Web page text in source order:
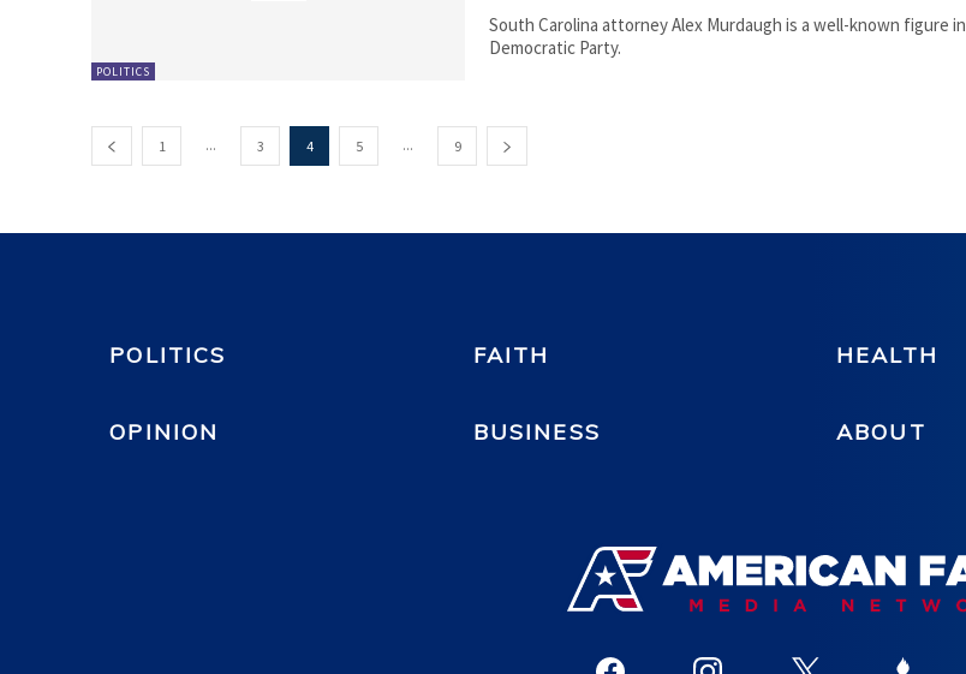
POLITICS
South Carolina attorney Alex Murdaugh is a well-known figure in
Democratic Party.
1 ... 3 4 5 ... 9
POLITICS FAITH HEALTH
OPINION BUSINESS ABOUT